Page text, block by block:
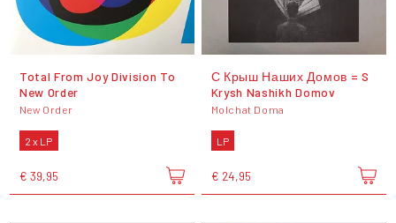
Total From Joy Division To
New Order
New Order
2 x LP
€ 39,95
С Крыш Наших Домов = S
Krysh Nashikh Domov
Molchat Doma
LP
€ 24,95